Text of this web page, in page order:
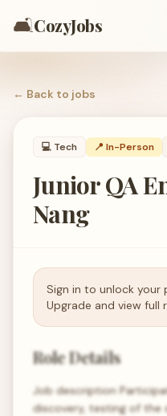
🛋️CozyJobs
← Back to jobs
💻 Tech 📍 In-Person
Junior QA
Nang
Sign in to unlock your
Upgrade and view full
Role Details
Job description
discovery, testing of the